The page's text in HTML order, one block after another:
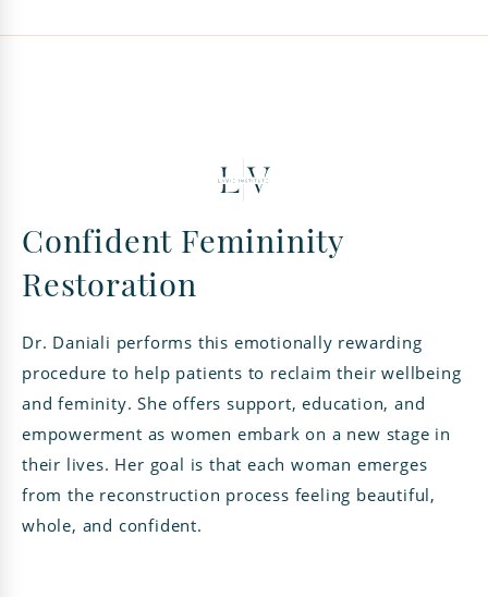
Confident Femininity
Restoration
Dr. Daniali performs this emotionally rewarding
procedure to help patients to reclaim their wellbeing
and feminity. She offers support, education, and
empowerment as women embark on a new stage in
their lives. Her goal is that each woman emerges
from the reconstruction process feeling beautiful,
whole, and confident.